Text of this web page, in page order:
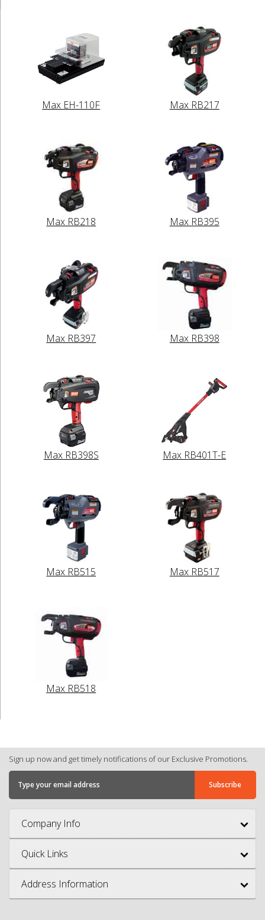
Max EH-110F Max RB217
Max RB218 Max RB395
Max RB397 Max RB398
Max RB398S Max RB401T-E
Max RB515 Max RB517
Max RB518
Sign up now and get timely notifications of our Exclusive Promotions.
Company Info
Quick Links
Address Information